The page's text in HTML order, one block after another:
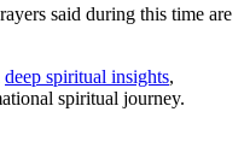
said during this time are
deep spiritual insights,
spiritual journey.